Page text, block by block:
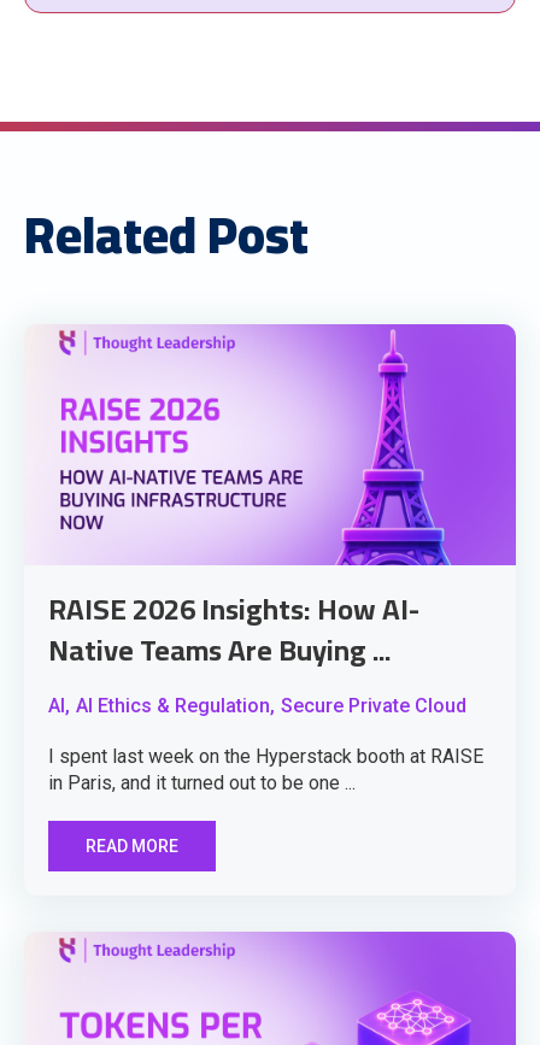
Related Post
RAISE 2026 Insights: How AI-
Native Teams Are Buying ...
AI, AI Ethics & Regulation, Secure Private Cloud
I spent last week on the Hyperstack booth at RAISE
in Paris, and it turned out to be one ...
READ MORE